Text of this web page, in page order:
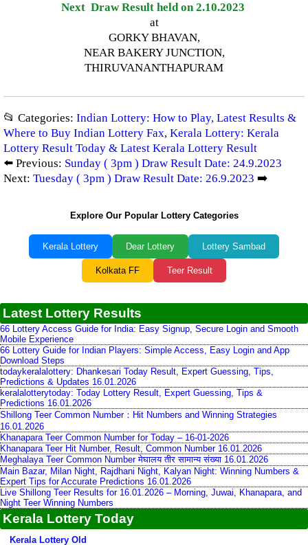
Next Draw Result held on 2.10.2023
at
GORKY BHAVAN,
NEAR BAKERY JUNCTION,
THIRUVANANTHAPURAM
📂 Categories: Indian Lottery: How to Play, Latest Results &
Where to Buy Indian Lottery Fax, Kerala Lottery: Kerala
Lottery Result Today & Latest Kerala Lottery Result
⬅️ Previous: Sunday ( 3pm ) Draw Result Date: 24.9.2023
Next: Tuesday ( 3pm ) Draw Result Date: 26.9.2023 ➡️
Explore Our Popular Lottery Categories
Kerala Lottery Dear Lottery Lottery Sambad
Kolkata FF Teer Result
Latest Lottery Results
66 Lottery Access Guide for India: Easy Signup, Secure Login and Smooth
Mobile Experience
66 Lottery Guide for Indian Players: Simple Access, Easy Login and App
Download Steps
todaykeralalottery: Dhankesari Today Result, Expert Guessing, Tips,
Predictions & Updates 16.01.2026
keralalotterytoday: Today Lottery Result, Expert Guessing, Tips &
Predictions 16.01.2026
Shillong Teer Common Number：Hit Numbers and Winning Strategies
16.01.2026
Khanapara Teer Common Number for Today – 16-01-2026
Khanapara Teer Hit Number, Result, Common Number 16.01.2026
Meghalaya Teer Common Number मेघालय तीर सामान्य संख्या 16.01.2026
Main Bazar, Milan Night, Rajdhani Night, Kalyan Night: Winning Numbers &
Expert Tips for Accurate Predictions 16.01.2026
Live Shillong Teer Results for 16.01.2026 – Morning, Juwai, Khanapara, and
Night Teer Winning Numbers
Kerala Lottery Today
Kerala Lottery Old